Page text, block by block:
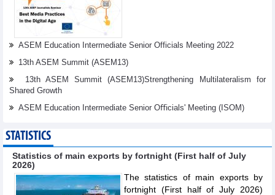
ASEM Education Intermediate Senior Officials Meeting 2022
13th ASEM Summit (ASEM13)
13th ASEM Summit (ASEM13)Strengthening Multilateralism for
Shared Growth
ASEM Education Intermediate Senior Oﬃcials' Meeting (ISOM)
STATISTICS
Statistics of main exports by fortnight (First half of July
2026)
The statistics of main exports by
fortnight (First half of July 2026)